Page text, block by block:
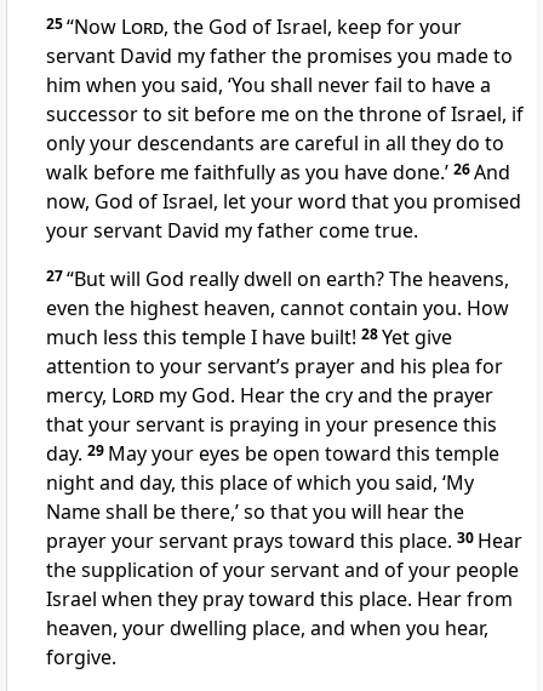
25“Now Lord, the God of Israel, keep for your
servant David my father the promises you made to
him when you said, ‘You shall never fail to have a
successor to sit before me on the throne of Israel, if
only your descendants are careful in all they do to
walk before me faithfully as you have done.’ 26And
now, God of Israel, let your word that you promised
your servant David my father come true.
27“But will God really dwell on earth? The heavens,
even the highest heaven, cannot contain you. How
much less this temple I have built! 28Yet give
attention to your servant’s prayer and his plea for
mercy, Lord my God. Hear the cry and the prayer
that your servant is praying in your presence this
day. 29 May your eyes be open toward this temple
night and day, this place of which you said, ‘My
Nameshall be there,’ so that you will hear the
prayer your servant prays toward this place. 30 Hear
the supplication of your servant and of your people
Israel when they praytoward this place. Hearfrom
heaven, your dwelling place, and when you hear,
forgive.